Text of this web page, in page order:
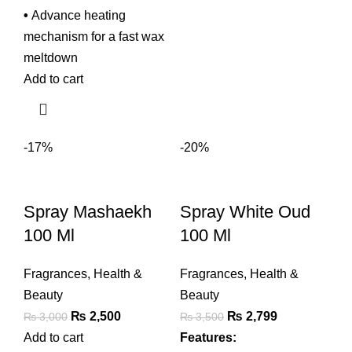
• Advance heating
mechanism for a fast wax
meltdown
Add to cart
-17%
Spray Mashaekh
100 Ml
Fragrances, Health &
Beauty
₨3,000 Original
price
₨ 2,500Current
Add to cart
-20%
Spray White Oud
100 Ml
Fragrances, Health &
Beauty
₨3,500 Original
price
₨ 2,799Current
Features: